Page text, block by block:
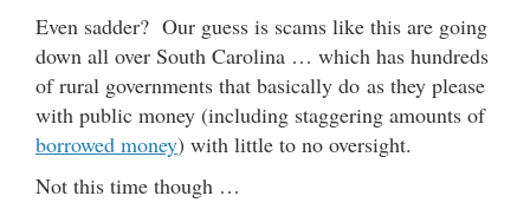
Even sadder? Our guess is scams like this are going
down all over South Carolina … which has hundreds
of rural governments that basically do as they please
with public money (including staggering amounts of
borrowed money) with little to no oversight.
Not this time though …